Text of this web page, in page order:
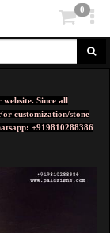
0
Since all
customization/stone
+919810288386